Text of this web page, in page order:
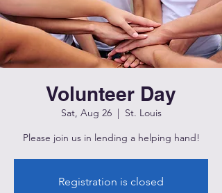
Volunteer Day
Sat, Aug 26
  |
St. Louis
Please join us in lending a helping hand!
Registration is closed